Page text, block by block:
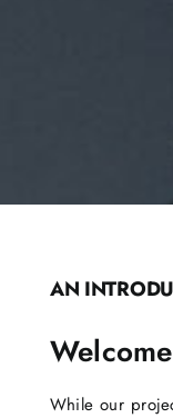
AN
While our